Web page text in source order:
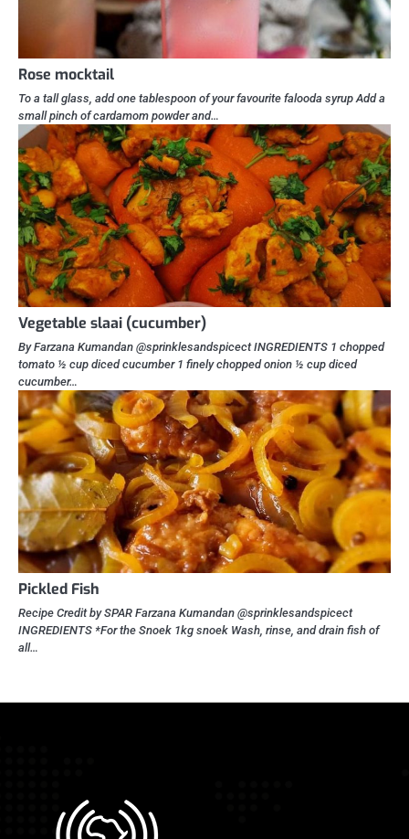
Rose mocktail
To a tall glass, add one tablespoon of your favourite falooda syrup Add a
small pinch of cardamom powder and…
Vegetable slaai (cucumber)
By Farzana Kumandan @sprinklesandspicect INGREDIENTS 1 chopped
tomato ½ cup diced cucumber 1 finely chopped onion ½ cup diced
cucumber…
Pickled Fish
Recipe Credit by SPAR Farzana Kumandan @sprinklesandspicect
INGREDIENTS *For the Snoek 1kg snoek Wash, rinse, and drain fish of
all…